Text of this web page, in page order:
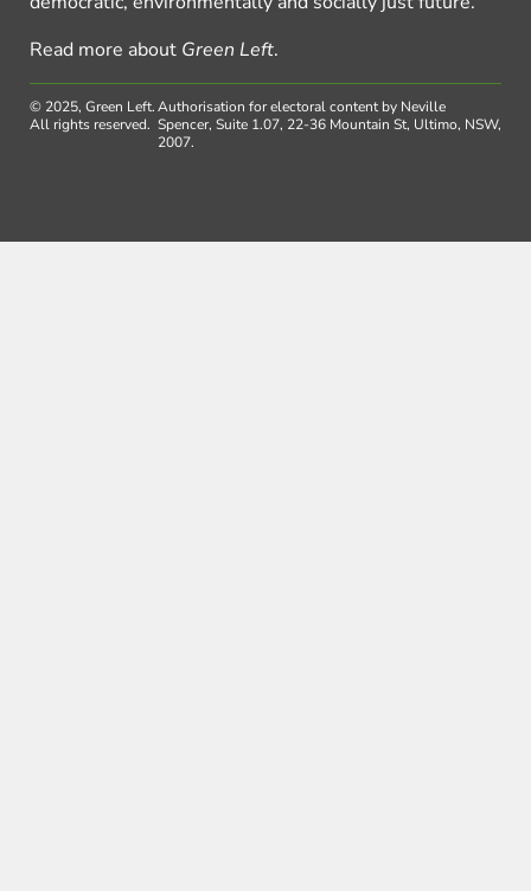
Read more about Green Left.
© 2025, Green Left.
All rights reserved.
Authorisation for electoral content by Neville
Spencer, Suite 1.07, 22-36 Mountain St, Ultimo, NSW,
2007.